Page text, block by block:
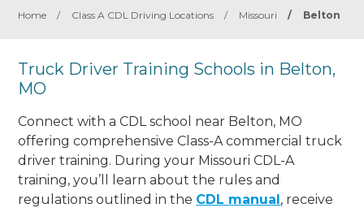
Home / Class A CDL Driving Locations / Missouri / Belton
Truck Driver Training Schools in Belton,
MO
Connect with a CDL school near Belton, MO
offering comprehensive Class-A commercial truck
driver training. During your Missouri CDL-A
training, you’ll learn about the rules and
regulations outlined in the CDL manual, receive